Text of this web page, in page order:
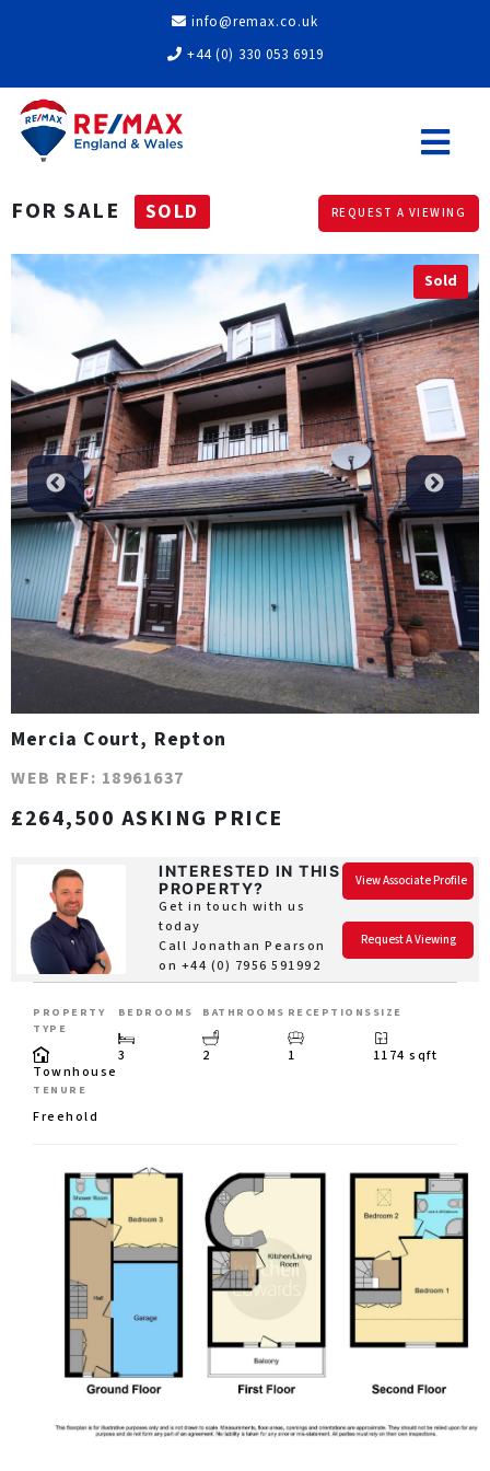
info@remax.co.uk
+44 (0) 330 053 6919
FOR SALE SOLD REQUEST A VIEWING
Sold
Mercia Court, Repton
WEB REF: 18961637
£264,500 ASKING PRICE
INTERESTED IN THIS
PROPERTY?
Get in touch with us
today
Call Jonathan Pearson
on +44 (0) 7956 591992
View Associate Profile
Request A Viewing
PROPERTY
TYPE
Townhouse
BEDROOMS
3
BATHROOMS
2
RECEPTIONS
1
SIZE
1174 sqft
TENURE
Freehold